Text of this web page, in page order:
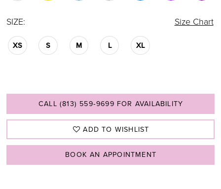
SIZE: Size Chart
XS S M L XL
CALL (813) 559‑9699 FOR AVAILABILITY
ADD TO WISHLIST
BOOK AN APPOINTMENT